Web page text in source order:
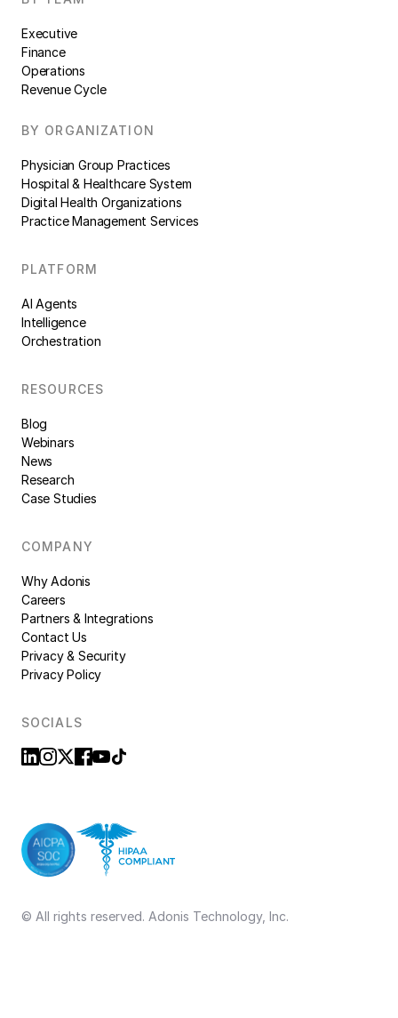
© All rights reserved. Adonis Technology, Inc.
Executive
Finance
Operations
Revenue Cycle
BY ORGANIZATION
Physician Group Practices
Hospital & Healthcare System
Digital Health Organizations
Practice Management Services
PLATFORM
AI Agents
Intelligence
Orchestration
RESOURCES
Blog
Webinars
News
Research
Case Studies
COMPANY
Why Adonis
Careers
Partners & Integrations
Contact Us
Privacy & Security
Privacy Policy
SOCIALS